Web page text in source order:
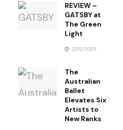
REVIEW –
GATSBY at
The Green
Light
21/12/2025
The
Australian
Ballet
Elevates Six
Artists to
New Ranks